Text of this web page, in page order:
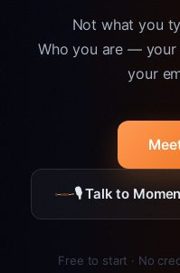
Not what you
Who you are — your
your
🎙 Talk to
Free to start · No